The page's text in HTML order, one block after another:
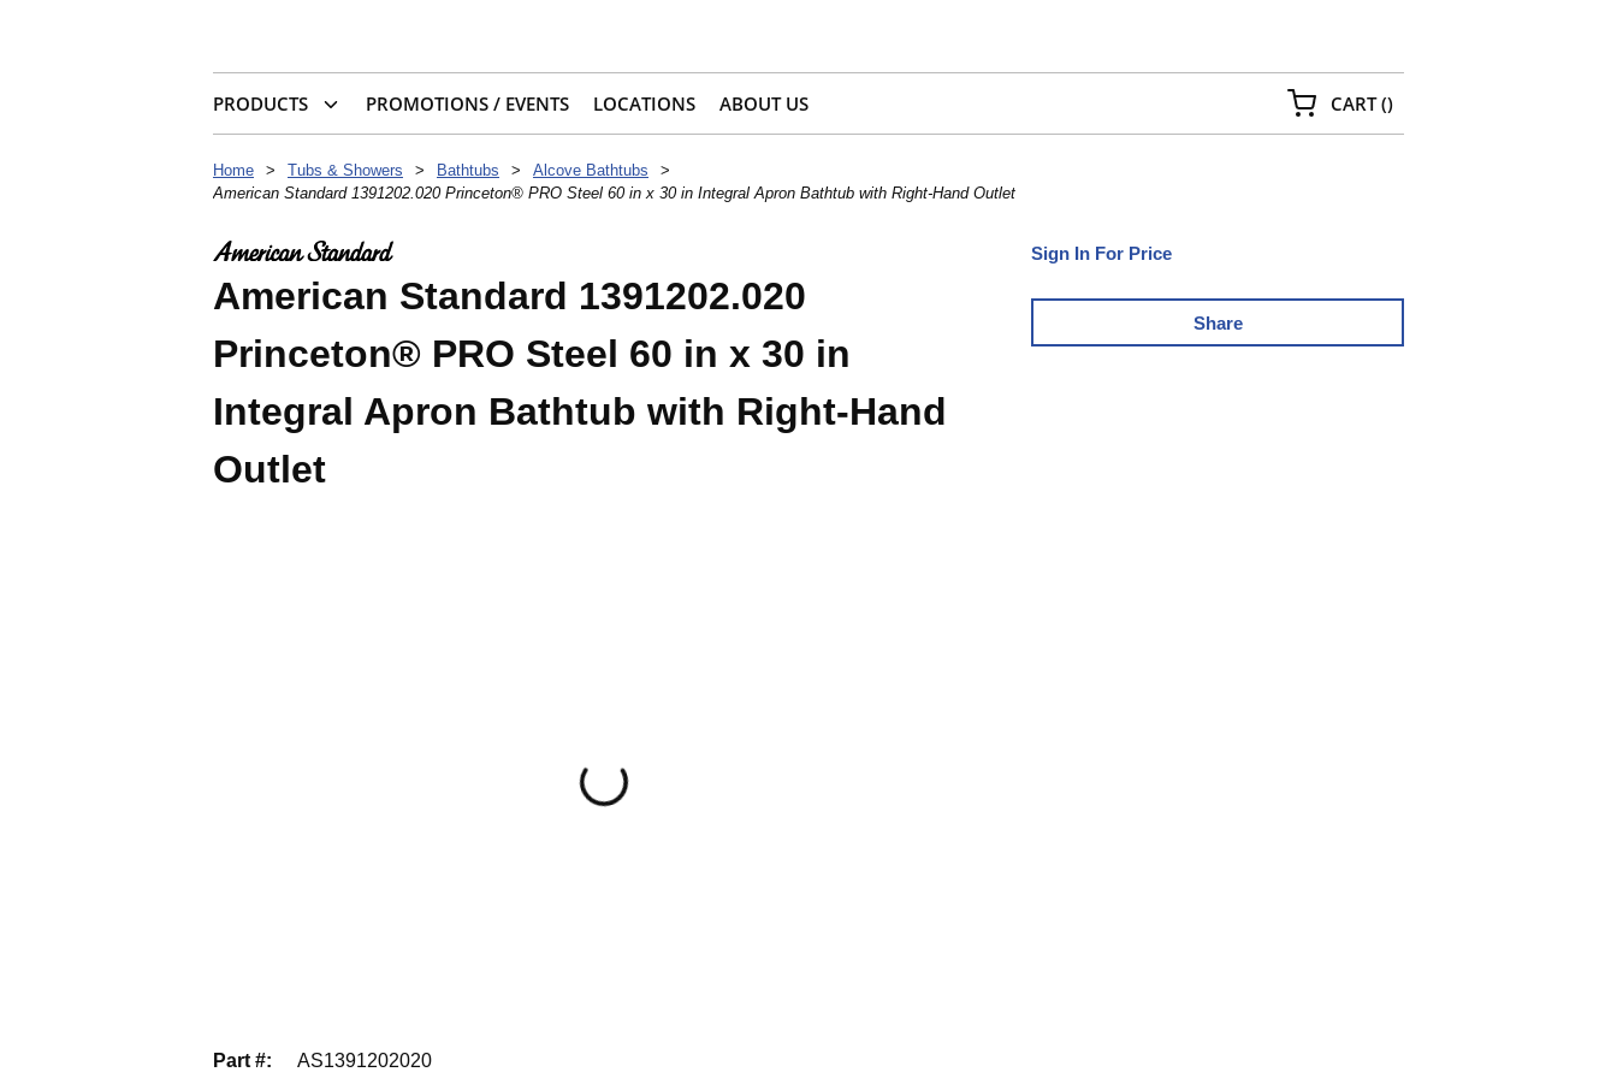
PRODUCTS PROMOTIONS / EVENTS LOCATIONS ABOUT US CART(){0} ITEMS IN CART
Home > Tubs & Showers > Bathtubs > Alcove Bathtubs
>
American Standard 1391202.020 Princeton® PRO Steel 60 in x 30 in Integral Apron Bathtub with Right-Hand Outlet
Sign In For Price
Share
American Standard 1391202.020
Princeton® PRO Steel 60 in x 30 in
Integral Apron Bathtub with Right-Hand
Outlet
Part #: AS1391202020